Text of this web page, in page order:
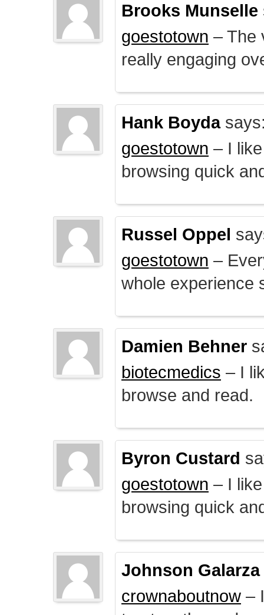
Brooks Munselle
goestotown – The
really engaging
Hank Boyda
goestotown – I
browsing quick
Russel Oppel
goestotown –
whole experience
Damien Behner
biotecmedics – I
browse and read.
Byron Custard
goestotown – I
browsing quick
Johnson Galarza
crownaboutnow –